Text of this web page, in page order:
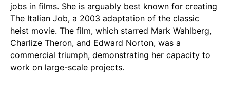
jobs in films. She is arguably best known for creating
The Italian Job, a 2003 adaptation of the classic
heist movie. The film, which starred Mark Wahlberg,
Charlize Theron, and Edward Norton, was a
commercial triumph, demonstrating her capacity to
work on large-scale projects.